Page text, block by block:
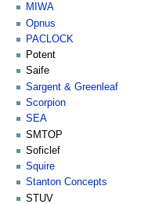
MIWA
Opnus
PACLOCK
Potent
Saife
Sargent & Greenleaf
Scorpion
SEA
SMTOP
Soficlef
Squire
Stanton Concepts
STUV